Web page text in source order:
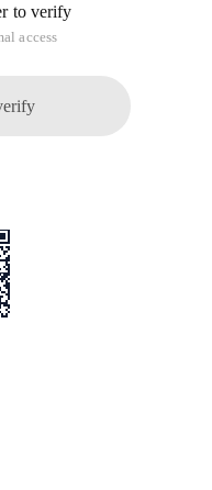
to verify
access